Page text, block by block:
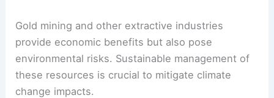
Gold mining and other extractive industries
provide economic benefits but also pose
environmental risks. Sustainable management of
these resources is crucial to mitigate climate
change impacts.